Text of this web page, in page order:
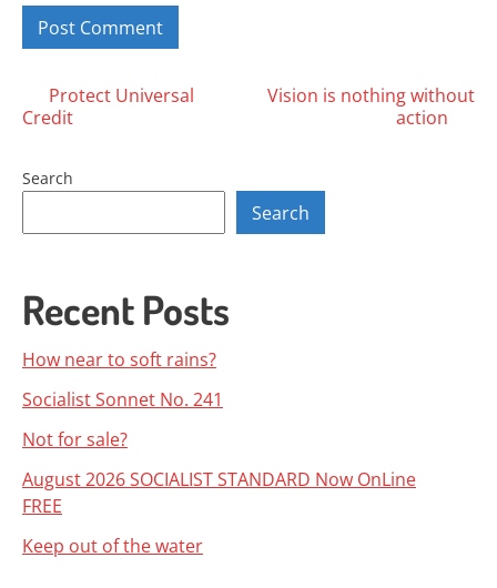
Posts
Protect Universal
Credit
Vision is nothing without
action
Search
Search
Recent Posts
How near to soft rains?
Socialist Sonnet No. 241
Not for sale?
August 2026 SOCIALIST STANDARD Now OnLine
FREE
Keep out of the water